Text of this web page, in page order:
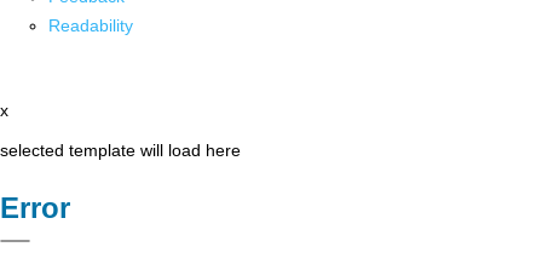
Readability
x
selected template will load here
Error